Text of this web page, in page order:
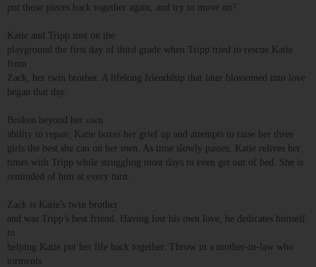
put those pieces back together again, and try to move on?
Katie and Tripp met on the
playground the first day of third grade when Tripp tried to rescue Katie
from
Zack, her twin brother. A lifelong friendship that later blossomed into love
began that day.
Broken beyond her own
ability to repair, Katie boxes her grief up and attempts to raise her three
girls the best she can on her own. As time slowly passes, Katie relives her
times with Tripp while struggling most days to even get out of bed. She is
reminded of him at every turn.
Zack is Katie's twin brother
and was Tripp's best friend. Having lost his own love, he dedicates himself
to
helping Katie put her life back together. Throw in a mother-in-law who
torments